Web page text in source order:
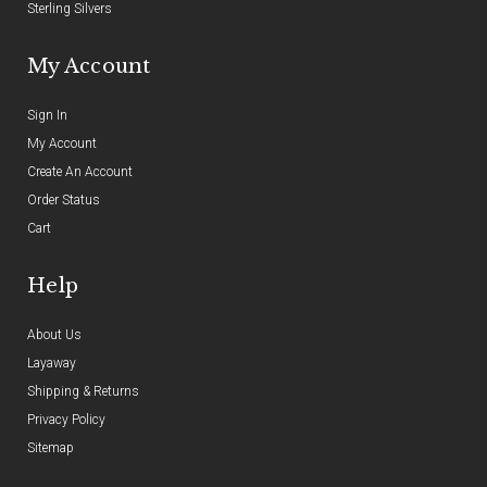
Sterling Silvers
My Account
Sign In
My Account
Create An Account
Order Status
Cart
Help
About Us
Layaway
Shipping & Returns
Privacy Policy
Sitemap